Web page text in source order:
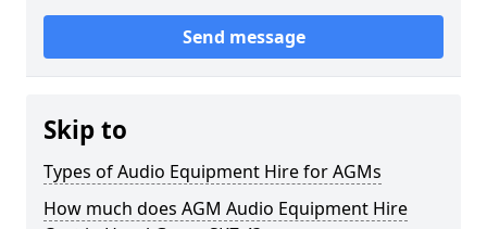
Send message
Skip to
Types of Audio Equipment Hire for AGMs
How much does AGM Audio Equipment Hire